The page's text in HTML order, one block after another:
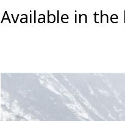
Available in